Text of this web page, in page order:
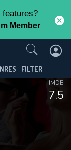
features?
Member
FILTER
7.5
IMDB